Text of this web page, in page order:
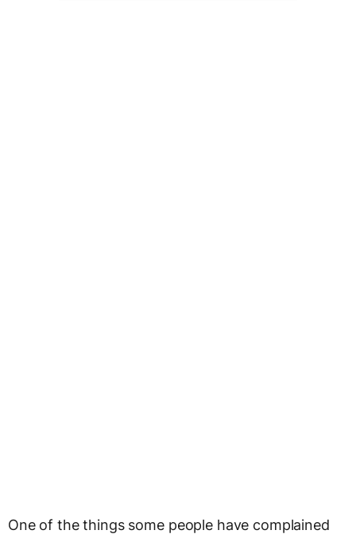
One of the things some people have complained